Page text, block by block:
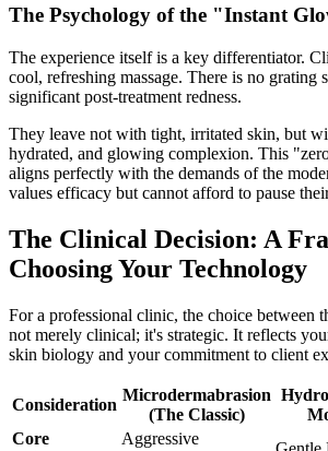
The Psychology of the "Instant
The experience itself is a key differentiator.
cool, refreshing massage. There is no grating
significant post-treatment redness.
They leave not with tight, irritated skin, but
hydrated, and glowing complexion. This
aligns perfectly with the demands of the
values efficacy but cannot afford to pause
The Clinical Decision: A
Choosing Your Technology
For a professional clinic, the choice between
not merely clinical; it's strategic. It reflects
skin biology and your commitment to client
Consideration
Microdermabrasion
(The Classic)
Core
Aggressive